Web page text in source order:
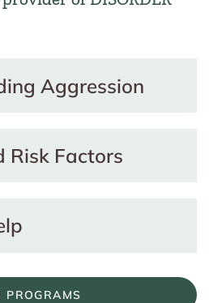
Aggression
Risk Factors
PROGRAMS